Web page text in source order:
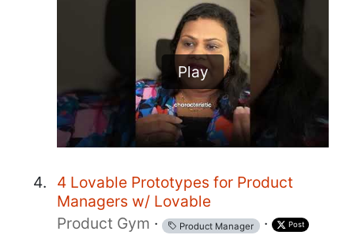
Play
4 Lovable Prototypes for Product
Managers w/ Lovable
Product Gym · Product Manager · Post